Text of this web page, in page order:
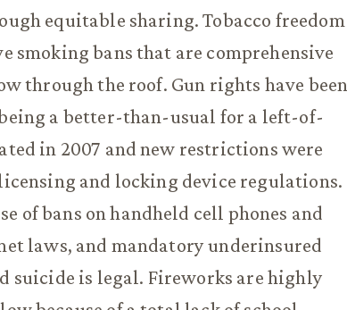
equitable sharing. Tobacco freedom
bans that are comprehensive
through the roof. Gun rights have been
a better-than-usual for a left-of-
in 2007 and new restrictions were
and locking device regulations.
of bans on handheld cell phones and
laws, and mandatory underinsured
suicide is legal. Fireworks are highly